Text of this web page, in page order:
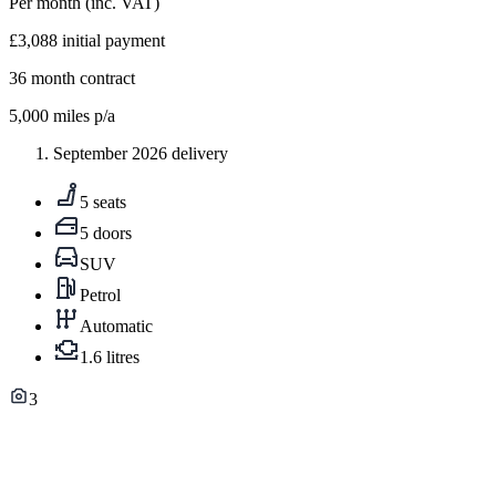
£3,088 initial payment
36 month contract
5,000 miles p/a
September 2026 delivery
5 seats
5 doors
SUV
Petrol
Automatic
1.6 litres
3